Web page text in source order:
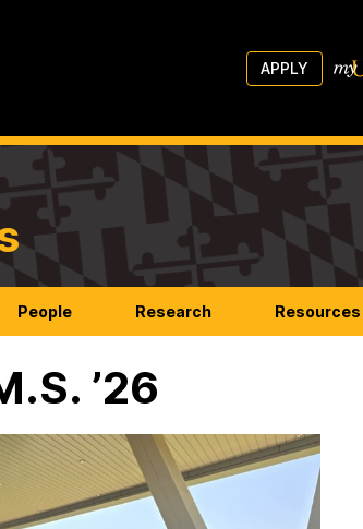
APPLY
People Research Resources
’26